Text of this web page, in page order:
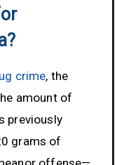
crime, the
amount of
previously
grams of